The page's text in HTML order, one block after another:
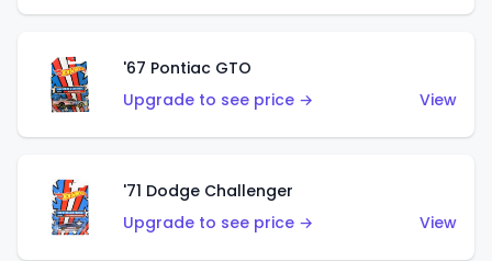
'67 Pontiac GTO
Upgrade to see price →
View
'71 Dodge Challenger
Upgrade to see price →
View